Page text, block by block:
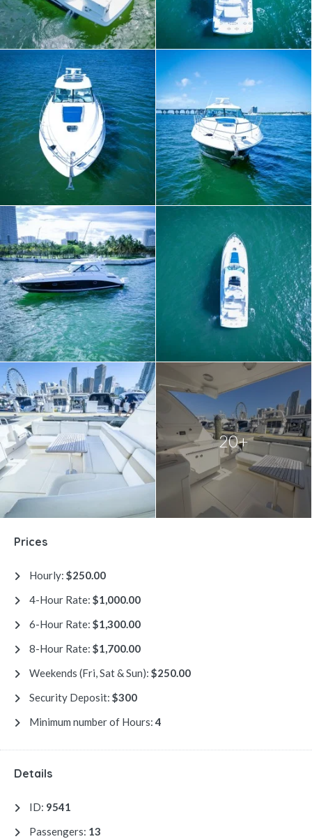
20+
Prices
Hourly: $250.00
4-Hour Rate: $1,000.00
6-Hour Rate: $1,300.00
8-Hour Rate: $1,700.00
Weekends (Fri, Sat & Sun): $250.00
Security Deposit: $300
Minimum number of Hours:4
Details
ID: 9541
Passengers: 13